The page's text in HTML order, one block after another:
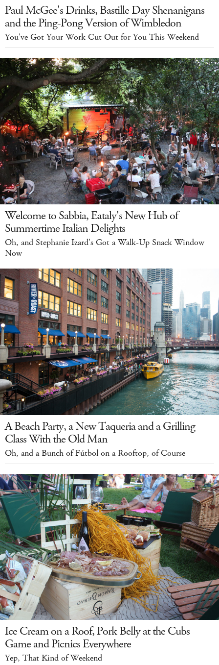
Paul McGee's Drinks, Bastille Day Shenanigans
and the Ping-Pong Version of Wimbledon
You've Got Your Work Cut Out for You This Weekend
Welcome to Sabbia, Eataly's New Hub of
Summertime Italian Delights
Oh, and Stephanie Izard's Got a Walk-Up Snack Window
Now
A Beach Party, a New Taqueria and a Grilling
Class With the Old Man
Oh, and a Bunch of Fútbol on a Rooftop, of Course
Ice Cream on a Roof, Pork Belly at the Cubs
Game and Picnics Everywhere
Yep, That Kind of Weekend